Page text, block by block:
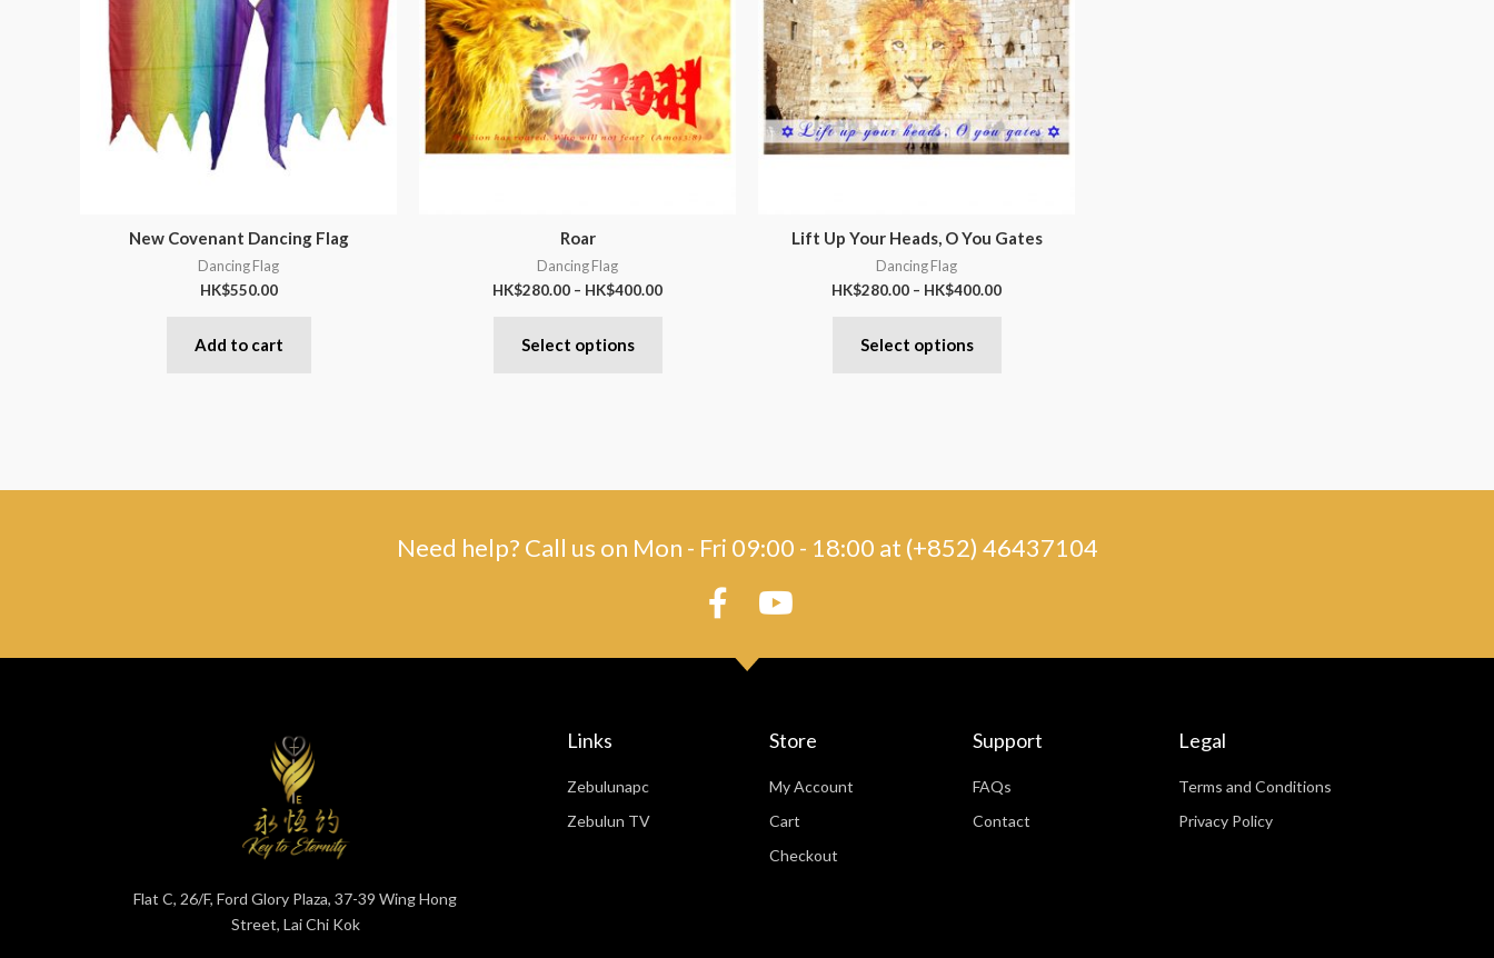
New Covenant Dancing Flag
Dancing Flag
HK$550.00
Add to cart
Roar
Dancing Flag
HK$280.00 – HK$400.00
Select options
Lift Up Your Heads, O You Gates
Dancing Flag
HK$280.00 – HK$400.00
Select options
Need help? Call us on Mon - Fri 09:00 - 18:00 at (+852) 46437104
Flat C, 26/F, Ford Glory Plaza, 37-39 Wing Hong
Street, Lai Chi Kok
Links
Zebulunapc
Zebulun TV
Store
My Account
Cart
Checkout
Support
FAQs
Contact
Legal
Terms and Conditions
Privacy Policy